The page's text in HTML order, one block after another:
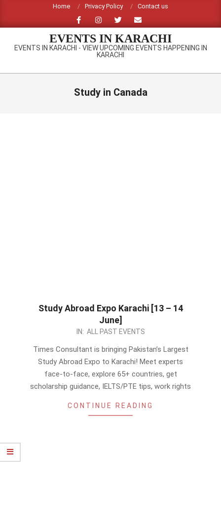
content
Home Privacy Policy Contact us
EVENTS IN KARACHI
EVENTS IN KARACHI - VIEW UPCOMING EVENTS HAPPENING IN
KARACHI
Primary
Study in Canada
Study Abroad Expo Karachi [13 – 14
June]
IN: ALL PAST EVENTS
Times Consultant is bringing Pakistan’s Largest
Study Abroad Expo to Karachi! Meet experts
face-to-face, explore 65+ countries, get
scholarship guidance, IELTS/PTE tips, work rights
CONTINUE READING